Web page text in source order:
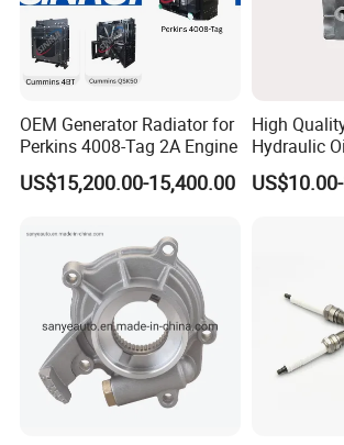
OEM Generator Radiator for
Perkins 4008-Tag 2A Engine
US$15,200.00-15,400.00
High
Hydraulic
for E Ec
Oil Return